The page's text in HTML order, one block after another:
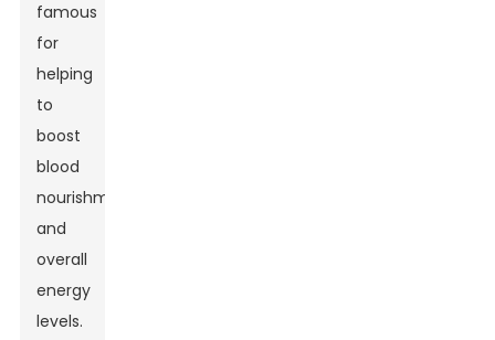
famous
for
helping
to
boost
blood
nourishment
and
overall
energy
levels.